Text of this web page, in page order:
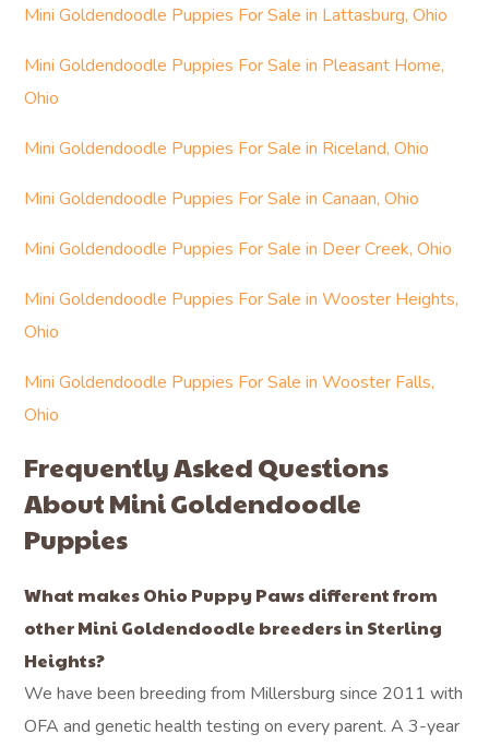
Mini Goldendoodle Puppies For Sale in Lattasburg, Ohio
Mini Goldendoodle Puppies For Sale in Pleasant Home,
Ohio
Mini Goldendoodle Puppies For Sale in Riceland, Ohio
Mini Goldendoodle Puppies For Sale in Canaan, Ohio
Mini Goldendoodle Puppies For Sale in Deer Creek, Ohio
Mini Goldendoodle Puppies For Sale in Wooster Heights,
Ohio
Mini Goldendoodle Puppies For Sale in Wooster Falls,
Ohio
Frequently Asked Questions
About Mini Goldendoodle
Puppies
What makes Ohio Puppy Paws different from
other Mini Goldendoodle breeders in Sterling
Heights?
We have been breeding from Millersburg since 2011 with
OFA and genetic health testing on every parent. A 3-year